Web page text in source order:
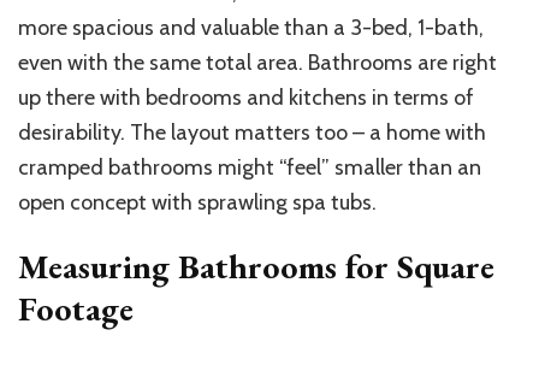
more spacious and valuable than a 3-bed, 1-bath,
even with the same total area. Bathrooms are right
up there with bedrooms and kitchens in terms of
desirability. The layout matters too – a home with
cramped bathrooms might “feel” smaller than an
open concept with sprawling spa tubs.
Measuring Bathrooms for Square
Footage